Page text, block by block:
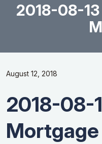
2018-08-
August 12, 2018
2018-08-